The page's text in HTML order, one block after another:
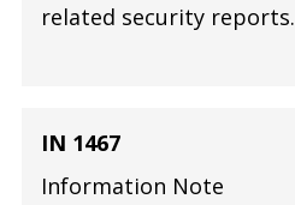
related security reports.
IN 1467
Information Note